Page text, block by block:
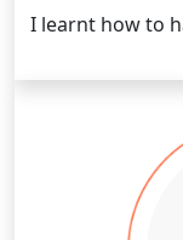
I learnt how to
putting what I